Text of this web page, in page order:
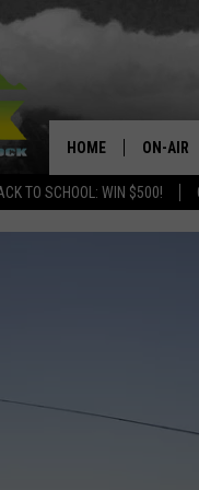
TO SCHOOL: WIN $500!
HOME ON-AIR
MAGGIE